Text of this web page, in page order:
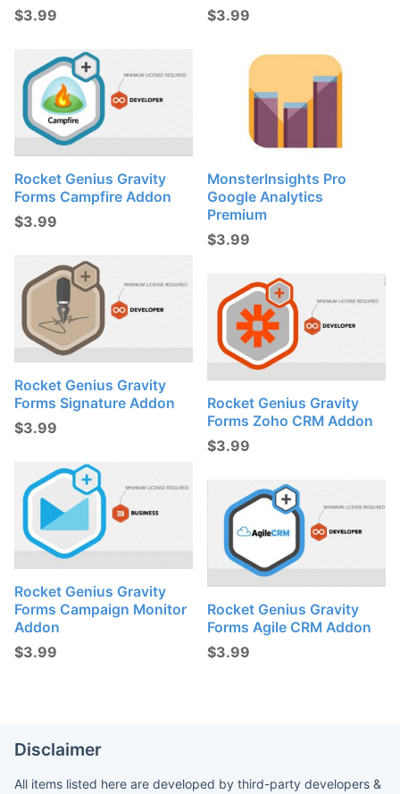
$3.99 $3.99
Rocket Genius Gravity
Forms Campfire Addon
$3.99
MonsterInsights Pro
Google Analytics
Premium
$3.99
Rocket Genius Gravity
Forms Signature Addon
$3.99
Rocket Genius Gravity
Forms Zoho CRM Addon
$3.99
Rocket Genius Gravity
Forms Campaign Monitor
Addon
$3.99
Rocket Genius Gravity
Forms Agile CRM Addon
$3.99
Disclaimer
All items listed here are developed by third-party developers &